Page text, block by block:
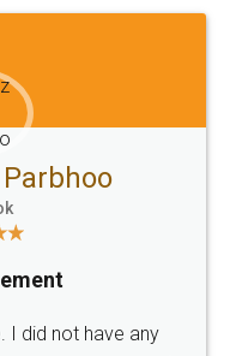
Email
hello@legaldocs.co.in
SOCIAL MEDIA